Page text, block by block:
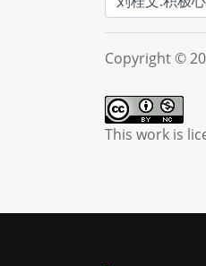
Copyright ©
This work is